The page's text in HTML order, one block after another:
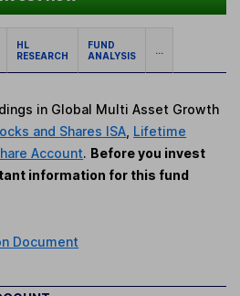
HL
RESEARCH
FUND
ANALYSIS
...
in Global Multi Asset Growth
and Shares ISA Lifetime
Account. Before you invest
information for this fund
Document